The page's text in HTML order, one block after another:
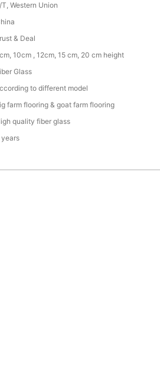
T, Western Union
& Deal
10cm , 12cm, 15 cm, 20 cm height
Glass
to different model
farm flooring & goat farm flooring
quality fiber glass
years